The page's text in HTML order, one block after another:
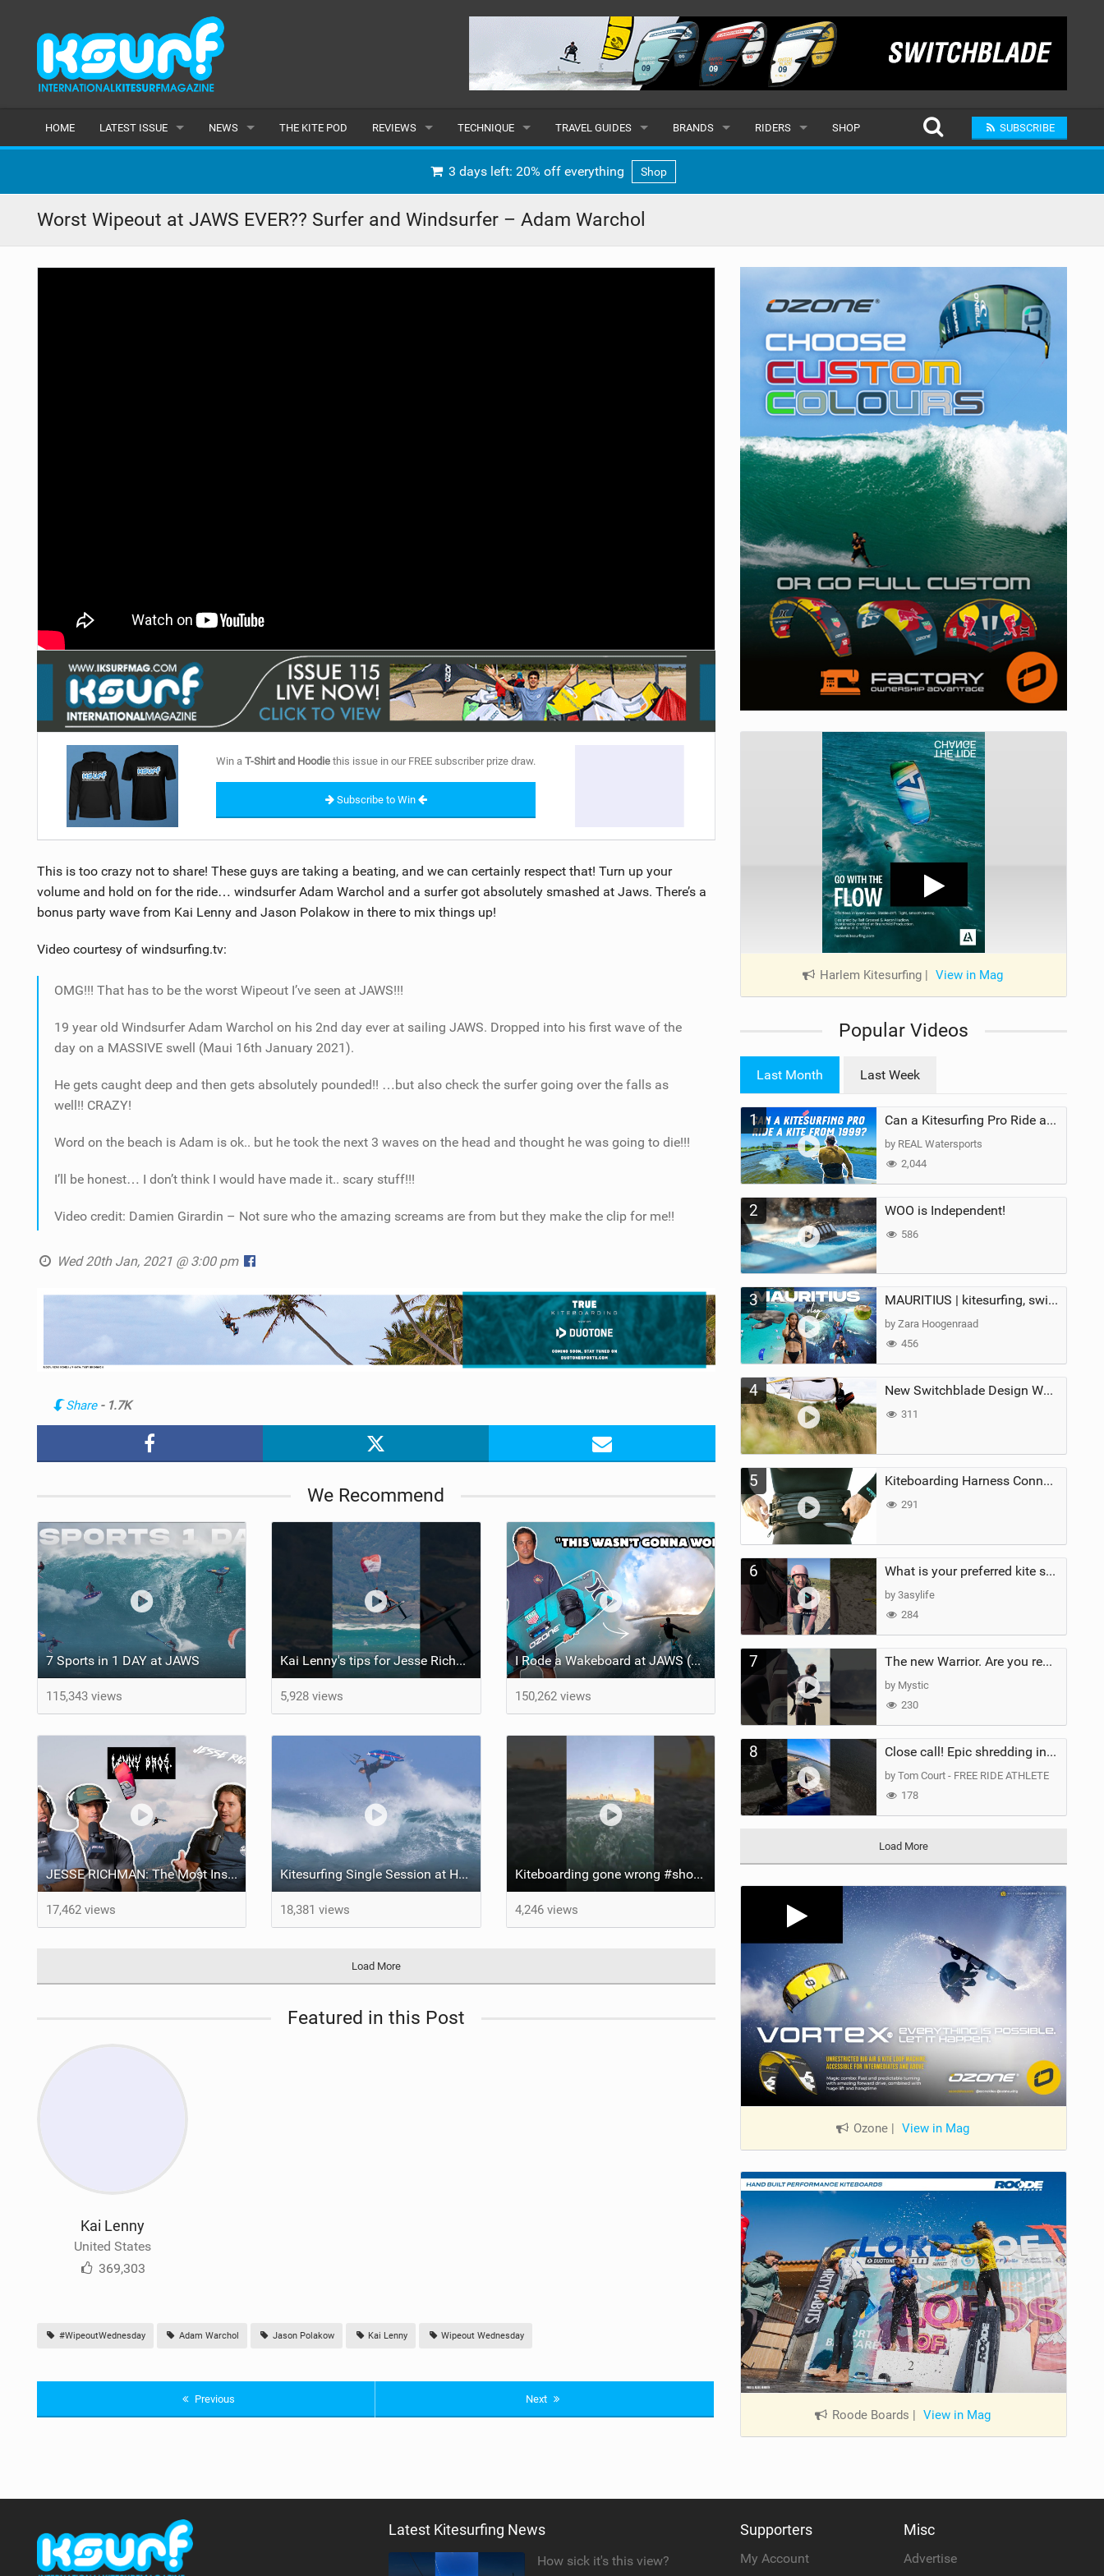
HOME LATEST ISSUE NEWS THE KITE POD REVIEWS TECHNIQUE
BEGINNER
TRAVEL GUIDES
CARIBBEAN
BRANDS RIDERS SHOP SUBSCRIBE
3 days left: 20% off everything Shop
Worst Wipeout at JAWS EVER?? Surfer and Windsurfer – Adam Warchol
Win aT-Shirt and Hoodie this issue in our FREE subscriber prize draw.
Subscribe to Win
This is too crazy not to share! These guys are taking a beating, and we can certainly respect that! Turn up your
volume and hold on for the ride… windsurfer Adam Warchol and a surfer got absolutely smashed at Jaws. There’s a
bonus party wave from Kai Lenny and Jason Polakow in there to mix things up!
Video courtesy of windsurfing.tv:
OMG!!! That has to be the worst Wipeout I’ve seen at JAWS!!!
19 year old Windsurfer Adam Warchol on his 2nd day ever at sailing JAWS. Dropped into his first wave of the
day on a MASSIVE swell (Maui 16th January 2021).
He gets caught deep and then gets absolutely pounded!! …but also check the surfer going over the falls as
well!! CRAZY!
Word on the beach is Adam is ok.. but he took the next 3 waves on the head and thought he was going to die!!!
I’ll be honest… I don’t think I would have made it.. scary stuff!!!
Video credit: Damien Girardin – Not sure who the amazing screams are from but they make the clip for me!!
Wed 20th Jan, 2021 @ 3:00 pm
Share - 1.7K
We Recommend
7 Sports in 1 DAY at JAWS
115,343 views
Kai Lenny's tips for Jesse Richman's first parawing session. And with that, the boy could ride!
5,928 views
I Rode a Wakeboard at JAWS (Seriously)
150,262 views
JESSE RICHMAN: The Most Insane Kitesurfing Stunt Ever Attempted - LENNY BROS. EP. 28
17,462 views
Kitesurfing Single Session at Ho’okipa , Maui
18,381 views
Kiteboarding gone wrong #short #kitesurfing
4,246 views
Load More
Featured in this Post
Kai Lenny
United States
369,303
#WipeoutWednesday Adam Warchol Jason Polakow Kai Lenny Wipeout Wednesday
Previous Next
Harlem Kitesurfing | View in Mag
Popular Videos
Last Month Last Week
1 Can a Kitesurfing Pro Ride a Kite From 1999?
by REAL Watersports
2,044
2 WOO is Independent!
586
3 MAURITIUS | kitesurfing, swimming with whales & exploring the island
by Zara Hoogenraad
456
4 New Switchblade Design Works
311
5 Kiteboarding Harness Connections Explained
291
6 What is your preferred kite size?
by 3asylife
284
7 The new Warrior. Are you ready for the next twenty years?
by Mystic
230
8 Close call! Epic shredding in the Brazilian lagoons. iconic spot to ride! #courtintheact #kiteboard
by Tom Court - FREE RIDE ATHLETE
178
Load More
Ozone | View in Mag
Roode Boards | View in Mag
Latest Kitesurfing News
How sick it's this view?
Supporters
My Account
Misc
Advertise